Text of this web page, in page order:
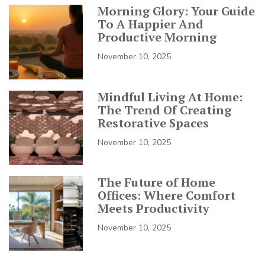
Morning Glory: Your Guide
To A Happier And
Productive Morning
November 10, 2025
Mindful Living At Home:
The Trend Of Creating
Restorative Spaces
November 10, 2025
The Future of Home
Offices: Where Comfort
Meets Productivity
November 10, 2025